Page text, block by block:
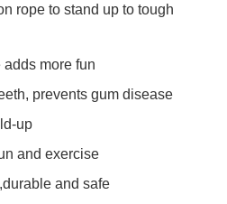
rope to stand up to tough
more fun
prevents gum disease
up
and exercise
and safe